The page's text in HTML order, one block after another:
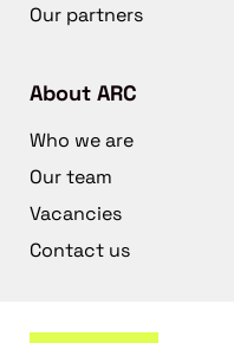
Our partners
About ARC
Who we are
Our team
Vacancies
Contact us